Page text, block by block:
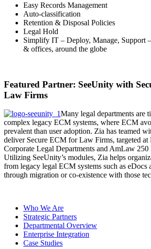
Easy Records Management
Auto-classification
Retention & Disposal Policies
Legal Hold
Simplify IT – Deploy, Manage, Support
& offices, around the globe
Featured Partner: SeeUnity with
Law Firms
Many legal departments are
complex legacy ECM systems, where ECM
prevalent than user adoption. Zia has teamed
deliver Secure ECM for Law Firms, targeted at
Corporate Legal Departments and AmLaw
Utilizing SeeUnity’s modules, Zia helps
from legacy legal ECM systems such as eDocs
through migration or co-existence with those
Who We Are
Strategic Partners
Departmental Overview
Enterprise Integration
Case Studies